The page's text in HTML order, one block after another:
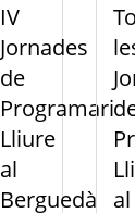
IV
Jornades
de
Programari
Lliure
al
Berguedà
al